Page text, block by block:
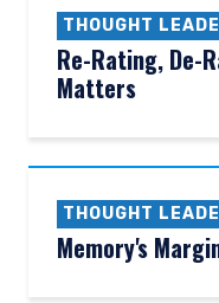
THOUGHT
Re-Rating, De-
Matters
THOUGHT
Memory's